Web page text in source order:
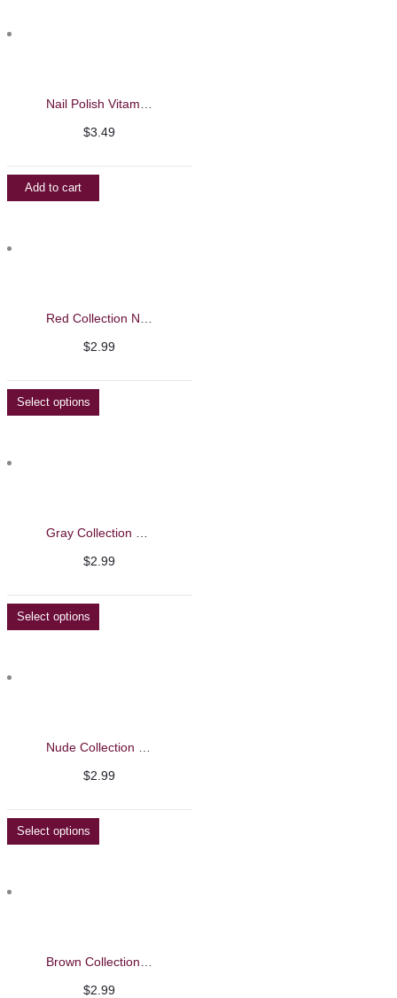
$3.49
Add to cart
$2.99
Select options
$2.99
Select options
$2.99
Select options
$2.99